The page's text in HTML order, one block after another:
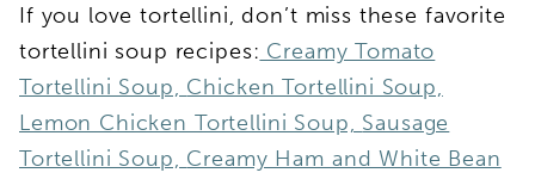
If you love tortellini, don’t miss these favorite
tortellini soup recipes: Creamy Tomato
Tortellini Soup, Chicken Tortellini Soup,
Lemon Chicken Tortellini Soup, Sausage
Tortellini Soup, Creamy Ham and White Bean